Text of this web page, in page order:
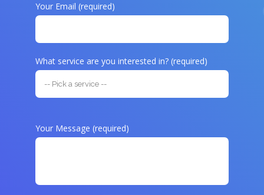
Your Email (required)
What service are you interested in? (required)
Your Message (required)